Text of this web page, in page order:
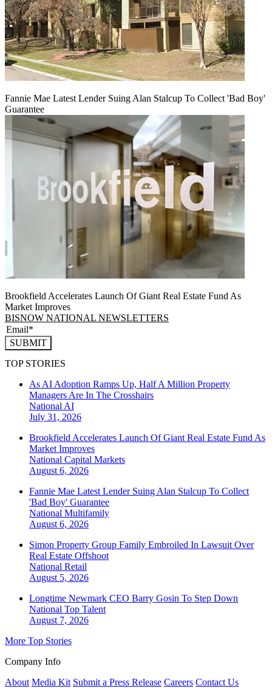
Fannie Mae Latest Lender Suing Alan Stalcup To Collect 'Bad Boy'
Guarantee
Brookfield Accelerates Launch Of Giant Real Estate Fund As
Market Improves
BISNOW NATIONAL NEWSLETTERS
SUBMIT
TOP STORIES
As AI Adoption Ramps Up, Half A Million Property
Managers Are In The Crosshairs
National AI
July 31, 2026
Brookfield Accelerates Launch Of Giant Real Estate Fund As
Market Improves
National Capital Markets
August 6, 2026
Fannie Mae Latest Lender Suing Alan Stalcup To Collect
'Bad Boy' Guarantee
National Multifamily
August 6, 2026
Simon Property Group Family Embroiled In Lawsuit Over
Real Estate Offshoot
National Retail
August 5, 2026
Longtime Newmark CEO Barry Gosin To Step Down
National Top Talent
August 7, 2026
More Top Stories
Company Info
About Media Kit Submit a Press Release Careers Contact Us